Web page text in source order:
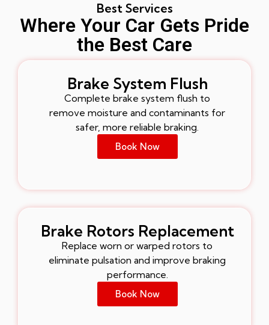
Best Services
Where Your Car Gets Pride
the Best Care
Brake System Flush
Complete brake system flush to
remove moisture and contaminants for
safer, more reliable braking.
Book Now
Brake Rotors Replacement
Replace worn or warped rotors to
eliminate pulsation and improve braking
performance.
Book Now